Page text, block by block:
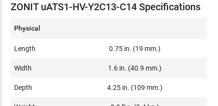
ZONIT uATS1-HV-Y2C13-C14 Specifications
Physical
Length 0.75 in. (19 mm.)
Width 1.6 in. (40.9 mm.)
Depth 4.25 in. (109 mm.)